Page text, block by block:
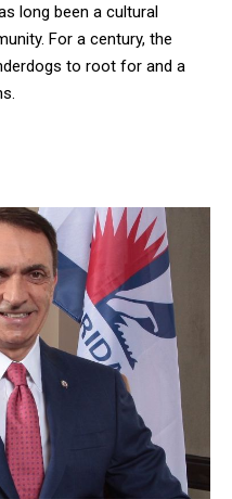
long been a cultural
For a century, the
to root for and a